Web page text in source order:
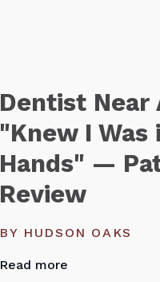
Dentist Near
"Knew I Was
Hands" —
Review
BY HUDSON OAKS
Read more